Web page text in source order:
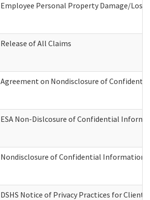
Employee Personal Property Damage/Loss
Release of All Claims
Agreement on Nondisclosure of
ESA Non-Dislcosure of Confidential
Nondisclosure of Confidential Information
DSHS Notice of Privacy Practices for Client